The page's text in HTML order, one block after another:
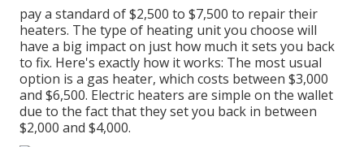
pay a standard of $2,500 to $7,500 to repair their
heaters. The type of heating unit you choose will
have a big impact on just how much it sets you back
to fix. Here's exactly how it works: The most usual
option is a gas heater, which costs between $3,000
and $6,500. Electric heaters are simple on the wallet
due to the fact that they set you back in between
$2,000 and $4,000.